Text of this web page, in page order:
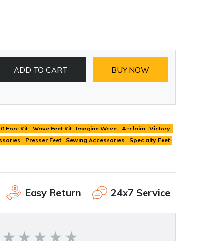
ADD TO CART BUY NOW
Foot Kit Wave Feet Kit Imagine Wave Acclaim
Victory
Presser Feet Sewing Accessories
Specialty Feet
Easy Return 24x7 Service